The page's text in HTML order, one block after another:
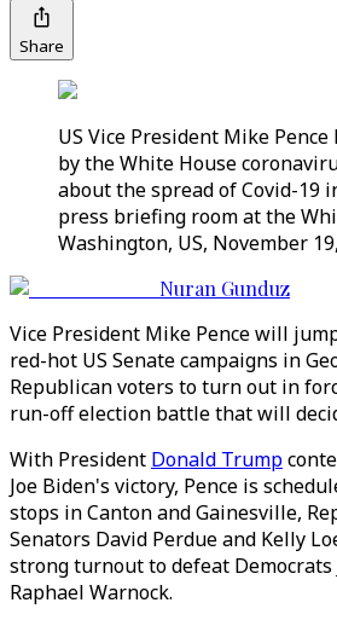
Share
US Vice President Mike
by the White House
about the spread of Covid-19
press briefing room at the
Washington, US, November
Nuran Gunduz
Vice President Mike Pence will
red-hot US Senate campaigns in
Republican voters to turn out in
run-off election battle that will
With President Donald Trump
Joe Biden's victory, Pence is
stops in Canton and Gainesville,
Senators David Perdue and Kelly
strong turnout to defeat Democrats
Raphael Warnock.